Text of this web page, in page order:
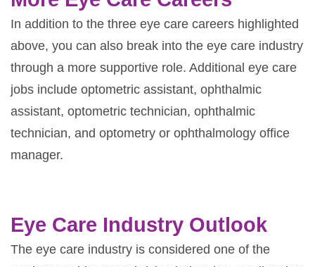
In addition to the three eye care careers highlighted
above, you can also break into the eye care industry
through a more supportive role. Additional eye care
jobs include optometric assistant, ophthalmic
assistant, optometric technician, ophthalmic
technician, and optometry or ophthalmology office
manager.
Eye Care Industry Outlook
The eye care industry is considered one of the